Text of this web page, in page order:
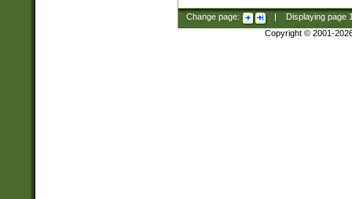
Change page: Displaying page
Copyright © 2001-